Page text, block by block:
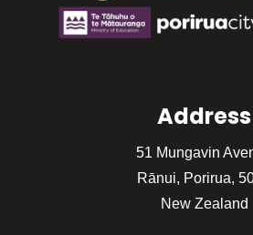
Address
51 Mungavin
Rānui, Porirua,
New Zealand